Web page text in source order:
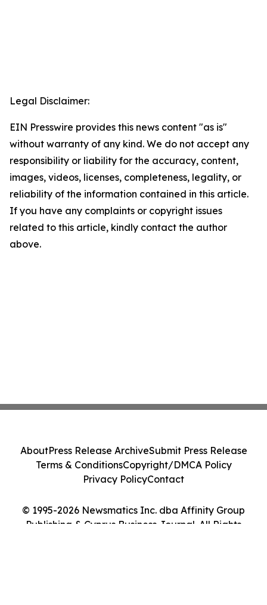
Legal Disclaimer:
EIN Presswire provides this news content "as is"
without warranty of any kind. We do not accept any
responsibility or liability for the accuracy, content,
images, videos, licenses, completeness, legality, or
reliability of the information contained in this article.
If you have any complaints or copyright issues
related to this article, kindly contact the author
above.
© 1995-2026 Newsmatics Inc. dba Affinity Group
Publishing & Cyprus Business Journal. All Rights
AboutPress Release ArchiveSubmit Press Release
Terms & ConditionsCopyright/DMCA Policy
Privacy PolicyContact